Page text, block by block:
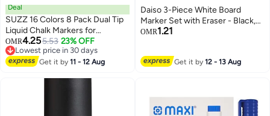
Deal
SUZZ 16 Colors 8 Pack Dual Tip
Liquid Chalk Markers for
Chalkboard, Calendar Menu
Board Erasable Chalk Pens for
Glass, Mirrors, Wedding Sign, Car
OMR4.255.53 23% OFF
Lowest price in 30 days
Lowest price in 30 days
Get it by11 - 12 Aug
Daiso 3-Piece White Board
Marker Set with Eraser - Black,
Thin Tip (0.7mm)
OMR1.21
Get it by12 - 13 Aug